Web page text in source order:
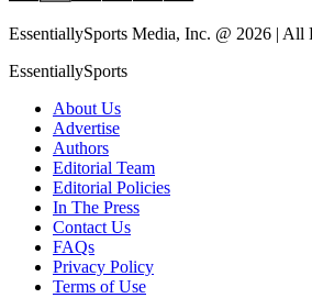
EssentiallySports Media, Inc. @ 2026 | All
EssentiallySports
About Us
Advertise
Authors
Editorial Team
Editorial Policies
In The Press
Contact Us
FAQs
Privacy Policy
Terms of Use